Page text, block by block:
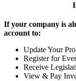
If your company is
account to:
Update Your
Register for
Receive
View & Pay